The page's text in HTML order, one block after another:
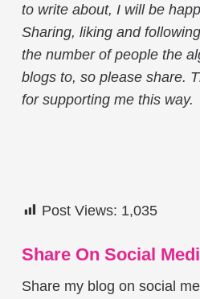
to write about, I will be
Sharing, liking and
the number of people the
blogs to, so please share.
for supporting me this way.
Post Views: 1,035
Share On Social
Share my blog on social